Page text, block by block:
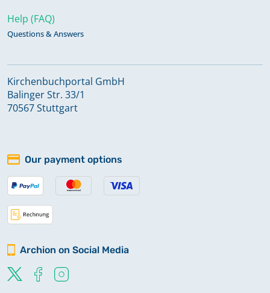
Help (FAQ)
Questions & Answers
Kirchenbuchportal GmbH
Balinger Str. 33/1
70567 Stuttgart
Our payment options
Archion on Social Media